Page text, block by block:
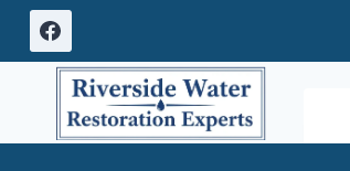
Skip
content